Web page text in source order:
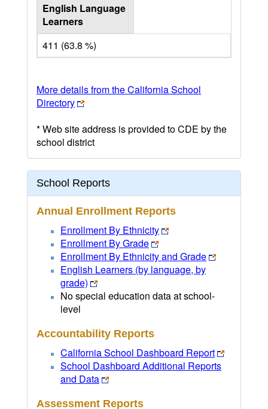
English Language
Learners
411 (63.8 %)
More details from the California School
Directory
* Web site address is provided to CDE by the
school district
School Reports
Annual Enrollment Reports
Enrollment By Ethnicity
Enrollment By Grade
Enrollment By Ethnicity and Grade
English Learners (by language, by
grade)
No special education data at school-
level
Accountability Reports
California School Dashboard Report
School Dashboard Additional Reports
and Data
Assessment Reports